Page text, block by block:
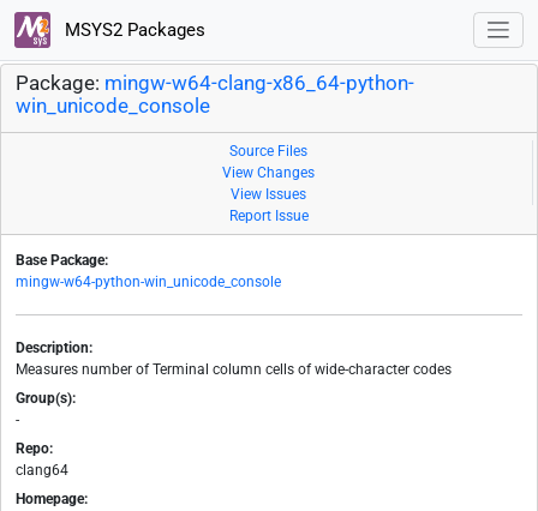
MSYS2 Packages
Package: mingw-w64-clang-x86_64-python-
win_unicode_console
Source Files
View Changes
View Issues
Report Issue
Base Package:
mingw-w64-python-win_unicode_console
Description:
Measures number of Terminal column cells of wide-character codes
Group(s):
-
Repo:
clang64
Homepage: